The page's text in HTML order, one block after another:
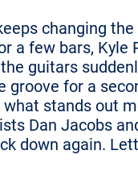
changing
a few bars, Kyle
guitars
groove for a
stands out
Dan Jacobs
down again.